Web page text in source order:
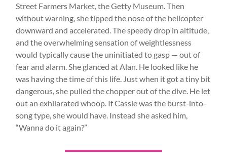
Street Farmers Market, the Getty Museum. Then
without warning, she tipped the nose of the helicopter
downward and accelerated. The speedy drop in altitude,
and the overwhelming sensation of weightlessness
would typically cause the uninitiated to gasp — out of
fear and alarm. She glanced at Alan. He looked like he
was having the time of this life. Just when it got a tiny bit
dangerous, she pulled the chopper out of the dive. He let
out an exhilarated whoop. If Cassie was the burst-into-
song type, she would have. Instead she asked him,
“Wanna do it again?”